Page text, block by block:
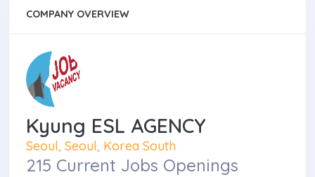
COMPANY OVERVIEW
Kyung ESL AGENCY
Seoul, Seoul, Korea South
215 Current Jobs Openings